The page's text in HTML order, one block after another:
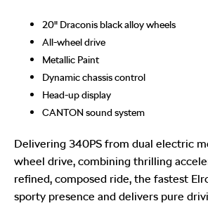
20" Draconis black alloy wheels
All-wheel drive
Metallic Paint
Dynamic chassis control
Head-up display
CANTON sound system
Delivering 340PS from dual electric
wheel drive, combining thrilling
refined, composed ride, the fastest
sporty presence and delivers pure